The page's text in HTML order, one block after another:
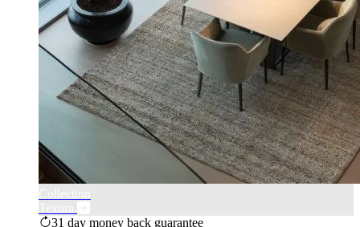
31 day money back guarantee